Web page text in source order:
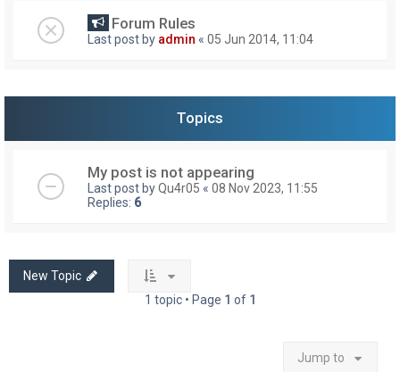
Forum Rules
Last post by admin « 05 Jun 2014, 11:04
Topics
My post is not appearing
Last post byQu4r05 « 08 Nov 2023, 11:55
Replies: 6
New Topic
1 topic • Page 1 of 1
Jump to